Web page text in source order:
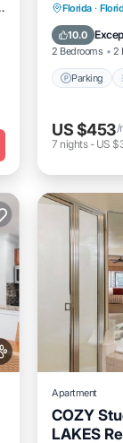
Florida ·
10.0
2 Bedrooms 2
Parking
Parking
Kitchen
US $453/
7 nights- US
Apartment
COZY
LAKES